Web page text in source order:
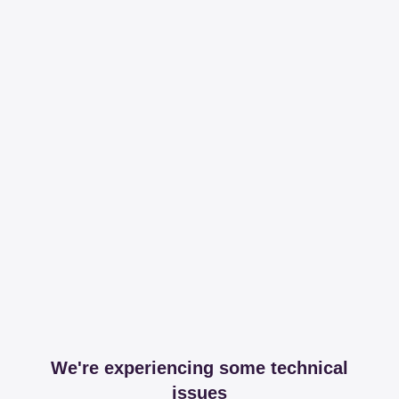
We're experiencing some technical
issues